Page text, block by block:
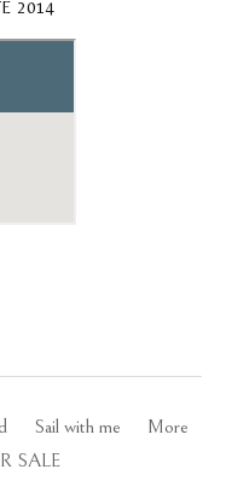
2014
Sail with me
More
SALE